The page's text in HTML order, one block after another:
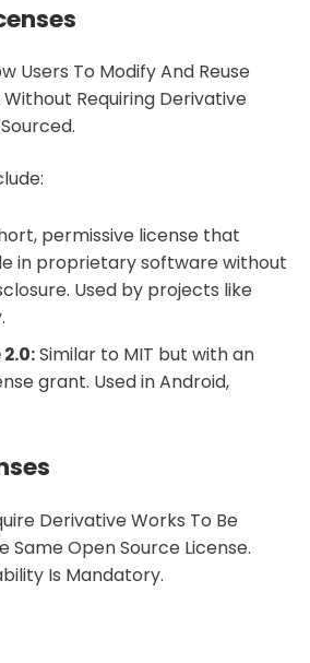
Users To Modify And Reuse
Requiring Derivative
permissive license that
in proprietary software without
Used by projects like
Similar to MIT but with an
grant. Used in Android,
Derivative Works To Be
Same Open Source License.
Is Mandatory.